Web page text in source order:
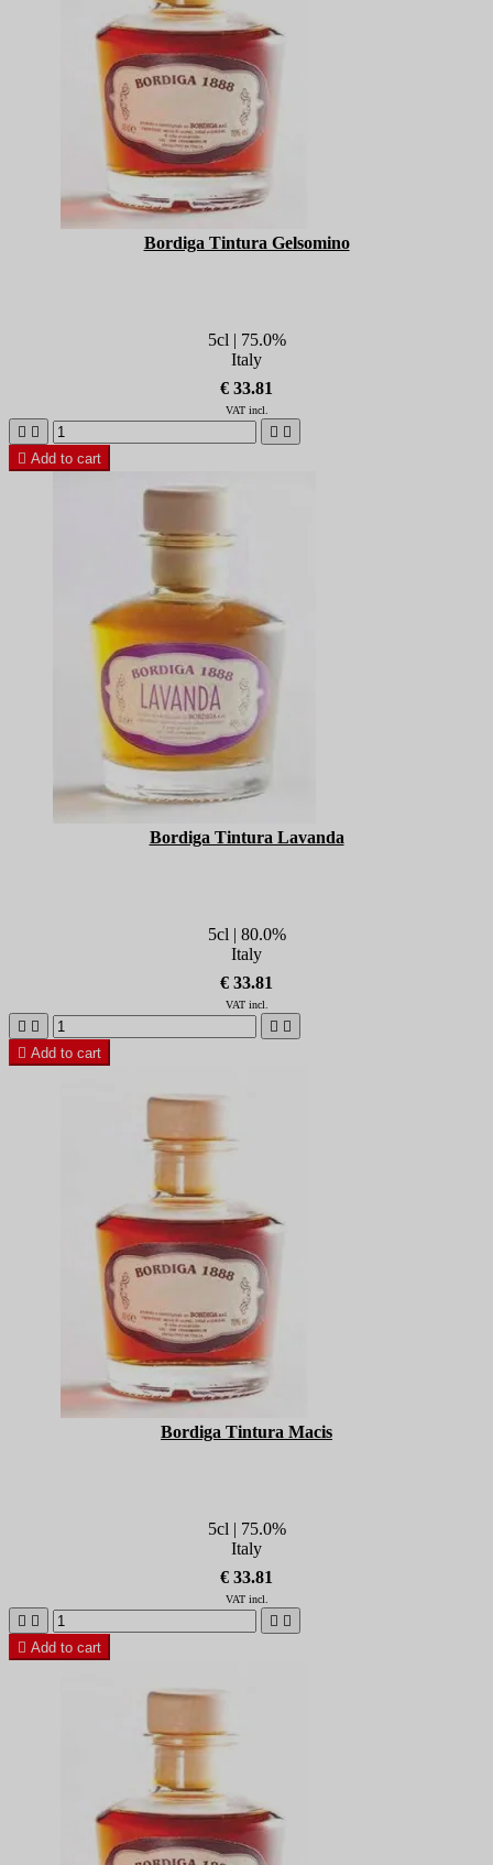
Bordiga Tintura Gelsomino
5cl | 75.0%
Italy
€ 33.81
VAT incl.
   
 Add to cart
Bordiga Tintura Lavanda
5cl | 80.0%
Italy
€ 33.81
VAT incl.
   
 Add to cart
Bordiga Tintura Macis
5cl | 75.0%
Italy
€ 33.81
VAT incl.
   
 Add to cart